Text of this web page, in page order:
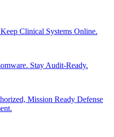
Clinical Systems Online.
Stay Audit-Ready.
Mission Ready Defense